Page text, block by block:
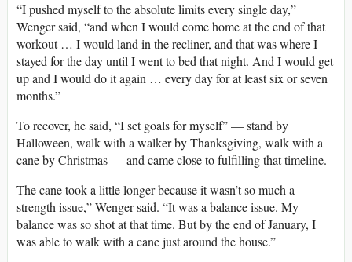
“I pushed myself to the absolute limits every single day,”
Wenger said, “and when I would come home at the end of that
workout … I would land in the recliner, and that was where I
stayed for the day until I went to bed that night. And I would get
up and I would do it again … every day for at least six or seven
months.”
To recover, he said, “I set goals for myself” — stand by
Halloween, walk with a walker by Thanksgiving, walk with a
cane by Christmas — and came close to fulfilling that timeline.
The cane took a little longer because it wasn’t so much a
strength issue,” Wenger said. “It was a balance issue. My
balance was so shot at that time. But by the end of January, I
was able to walk with a cane just around the house.”